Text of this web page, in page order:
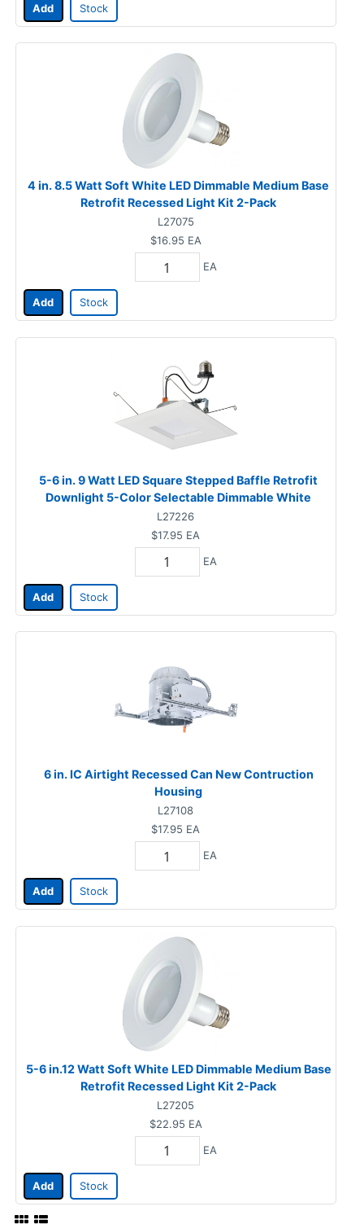
Add Stock
4 in. 8.5 Watt Soft White LED Dimmable Medium Base
Retrofit Recessed Light Kit 2-Pack
L27075
$16.95 EA
EA
Add Stock
5-6 in. 9 Watt LED Square Stepped Baffle Retrofit
Downlight 5-Color Selectable Dimmable White
L27226
$17.95 EA
EA
Add Stock
6 in. IC Airtight Recessed Can New Contruction
Housing
L27108
$17.95 EA
EA
Add Stock
5-6 in.12 Watt Soft White LED Dimmable Medium Base
Retrofit Recessed Light Kit 2-Pack
L27205
$22.95 EA
EA
Add Stock